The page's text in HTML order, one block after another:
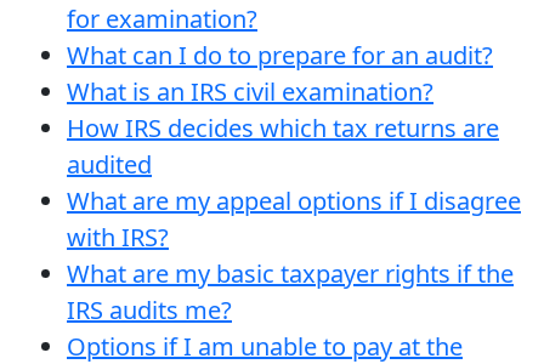
for examination?
What can I do to prepare for an audit?
What is an IRS civil examination?
How IRS decides which tax returns are
audited
What are my appeal options if I disagree
with IRS?
What are my basic taxpayer rights if the
IRS audits me?
Options if I am unable to pay at the